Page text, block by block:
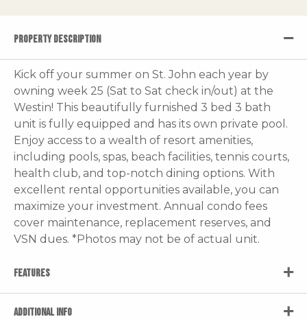
PROPERTY DESCRIPTION
Kick off your summer on St. John each year by
owning week 25 (Sat to Sat check in/out) at the
Westin! This beautifully furnished 3 bed 3 bath
unit is fully equipped and has its own private pool.
Enjoy access to a wealth of resort amenities,
including pools, spas, beach facilities, tennis courts,
health club, and top-notch dining options. With
excellent rental opportunities available, you can
maximize your investment. Annual condo fees
cover maintenance, replacement reserves, and
VSN dues. *Photos may not be of actual unit.
FEATURES
ADDITIONAL INFO